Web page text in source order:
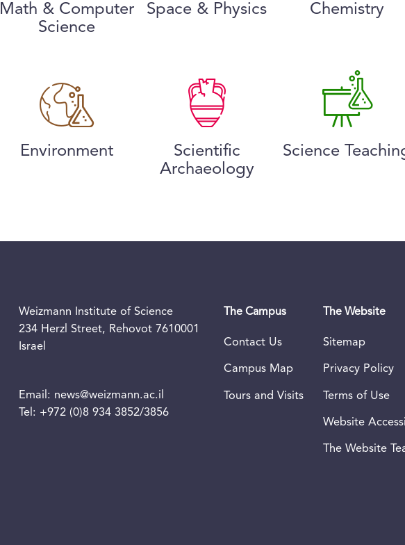
Math & Computer
Science
Space & Physics Chemistry
Environment
Scientific
Archaeology
Science
Weizmann Institute of Science
234 Herzl Street, Rehovot 7610001
Israel
Email: news@weizmann.ac.il
Tel: +972 (0)8 934 3852/3856
The Campus
Contact Us
Campus Map
Tours and Visits
The Website
Sitemap
Privacy Policy
Terms of Use
Website
The Website